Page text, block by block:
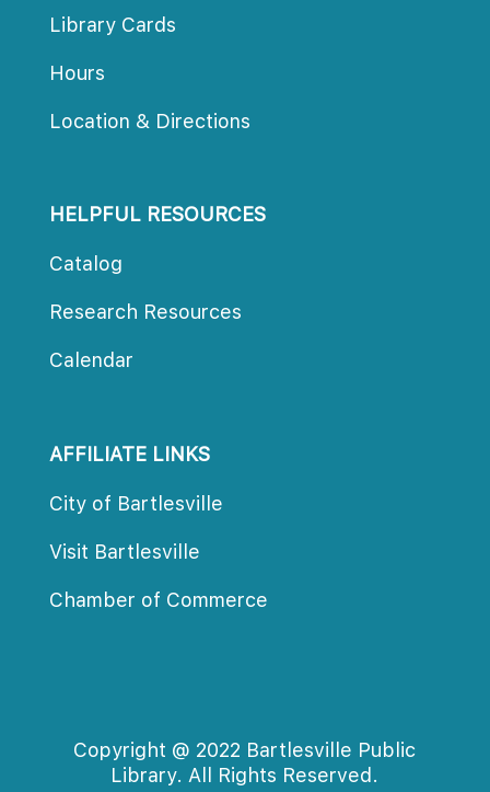
Library Card
Hour
Location & Direction
HELPFUL RESOURCES
Catalog
Research Resource
Calendar
AFFILIATE LINKS
City of Bartlesville
Visit Bartlesville
Chamber of Commerce
Copyright @ 2022 Bartlesville Public
Library. All Rights Reserved.